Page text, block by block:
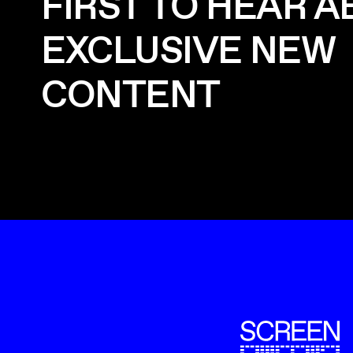
EXCLUSIVE NEW
CONTENT
ScreenUK